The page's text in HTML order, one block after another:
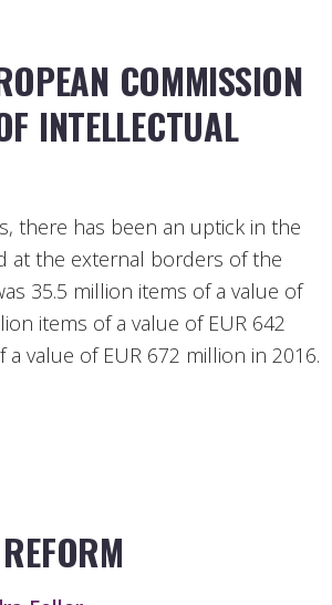
COMMISSION
INTELLECTUAL
there has been an uptick in the
at the external borders of the
35.5 million items of a value of
items of a value of EUR 642
value of EUR 672 million in 2016.